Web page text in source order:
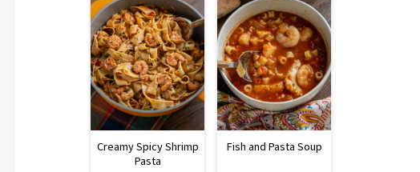
Creamy Spicy Shrimp
Pasta
Fish and Pasta Soup